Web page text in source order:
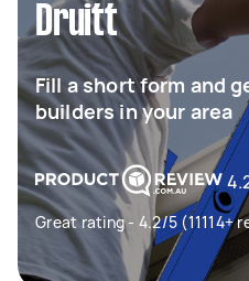
Druitt
Fill a short form and
builders in your area
Great rating - 4.2/5 (11114+